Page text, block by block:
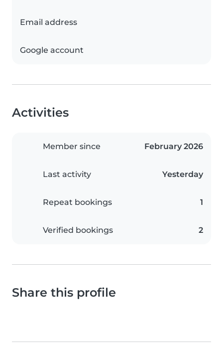
Email address
Google account
Activities
Member since February 2026
Last activity Yesterday
Repeat bookings 1
Verified bookings 2
Share this profile